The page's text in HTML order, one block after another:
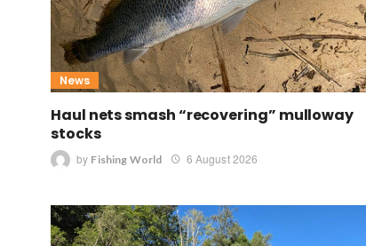
News
Haul nets smash “recovering” mulloway
stocks
by Fishing World 6 August 2026